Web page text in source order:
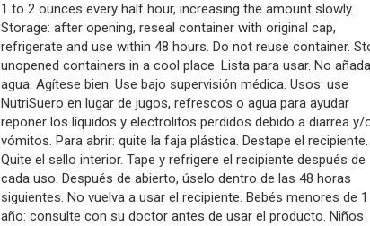
1 to 2 ounces every half hour, increasing the amount slowly.
Storage: after opening, reseal container with original cap,
refrigerate and use within 48 hours. Do not reuse container.
unopened containers in a cool place. Lista para usar. No añada
agua. Agítese bien. Use bajo supervisión médica. Usos: use
NutriSuero en lugar de jugos, refrescos o agua para ayudar
reponer los líquidos y electrolitos perdidos debido a diarrea y/
vómitos. Para abrir: quite la faja plástica. Destape el recipiente.
Quite el sello interior. Tape y refrigere el recipiente después de
cada uso. Después de abierto, úselo dentro de las 48 horas
siguientes. No vuelva a usar el recipiente. Bebés menores de 1
año: consulte con su doctor antes de usar el producto. Niños